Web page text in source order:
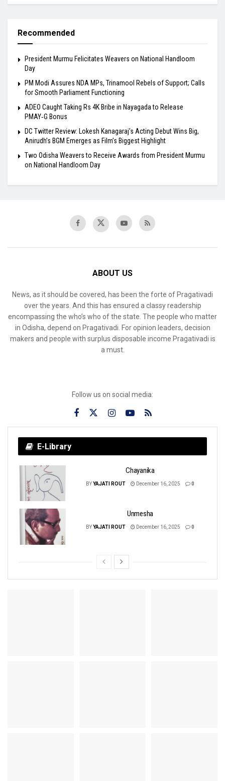
Recommended
President Murmu Felicitates Weavers on National Handloom
Day
PM Modi Assures NDA MPs, Trinamool Rebels of Support; Calls
for Smooth Parliament Functioning
ADEO Caught Taking Rs 4K Bribe in Nayagada to Release
PMAY‑G Bonus
DC Twitter Review: Lokesh Kanagaraj’s Acting Debut Wins Big,
Anirudh’s BGM Emerges as Film’s Biggest Highlight
Two Odisha Weavers to Receive Awards from President Murmu
on National Handloom Day
ABOUT US
News, as it should be covered, has been the forte of Pragativadi
over the years. And this has ensured a classy readership
encompassing the who’s who of the state. The people who matter
in Odisha, depend on Pragativadi. For opinion leaders, decision
makers and people with surplus disposable income Pragativadi is
a must.
Follow us on social media:
E-Library
Chayanika
BYYAJATI ROUT December 16, 2025 0
Unmesha
BYYAJATI ROUT December 16, 2025 0